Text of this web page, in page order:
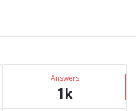
Answers
1k